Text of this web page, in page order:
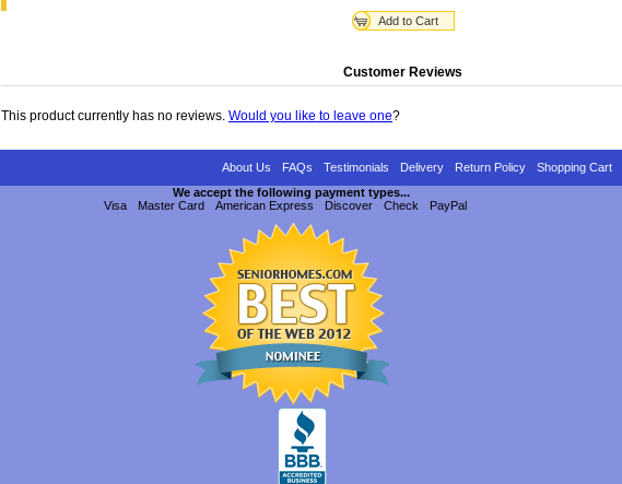
Add to Cart
Customer Reviews
This product currently has no reviews. Would you like to leave one?
About Us FAQs Testimonials Delivery Return Policy Shopping Cart
We accept the following payment types...
Visa
Master Card American Express Discover Check PayPal